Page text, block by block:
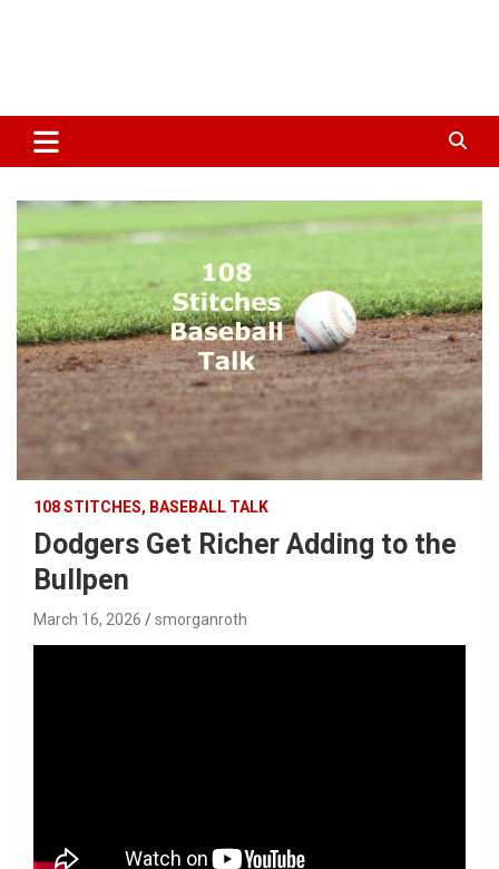
108 STITCHES, BASEBALL TALK
Dodgers Get Richer Adding to the
Bullpen
March 16, 2026 smorganroth